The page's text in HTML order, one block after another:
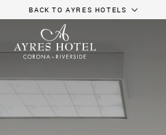
BACK TO AYRES HOTELS